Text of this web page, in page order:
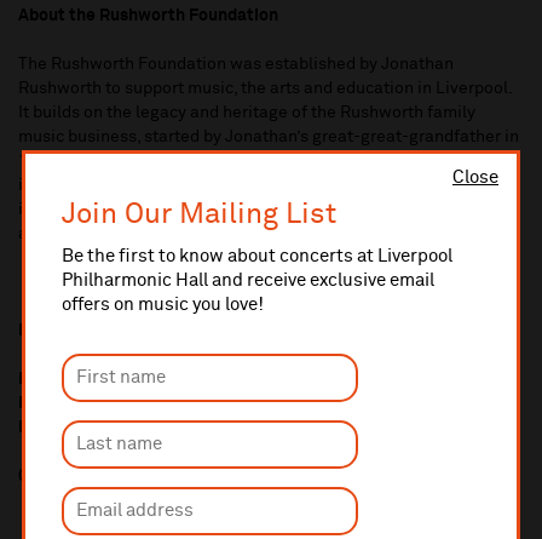
Close
Join Our Mailing List
Be the first to know about concerts at Liverpool
Philharmonic Hall and receive exclusive email
offers on music you love!
About the Rushworth Foundation
The Rushworth Foundation was established by Jonathan
Rushworth to support music, the arts and education in Liverpool.
It builds on the legacy and heritage of the Rushworth family
music business, started by Jonathan’s great-great-grandfather in
instrument maker and dealer. The business was central to music
in Liverpool for over a century, supporting and arranging concerts
and music festivals, competitions and societies.
Lauren Woods, Head of Communications and External Affairs,
Liverpool Philharmonic
lauren.woods@liverpoolphil.com
07926077376